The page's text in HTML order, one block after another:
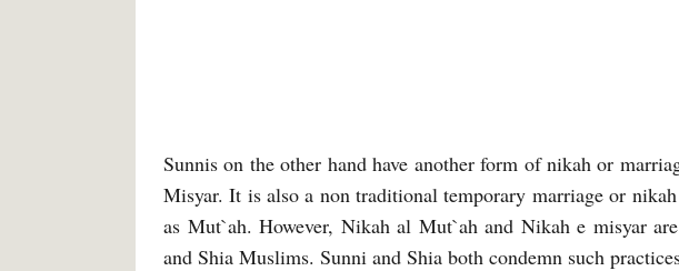
Sunnis on the other hand have another form of nikah or
Misyar. It is also a non traditional temporary marriage or
as Mut`ah. However, Nikah al Mut`ah and Nikah e misyar
and Shia Muslims. Sunni and Shia both condemn such